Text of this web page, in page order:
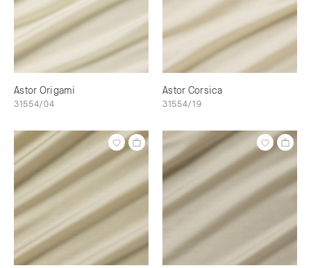
Astor Origami
31554/04
Astor Corsica
31554/19